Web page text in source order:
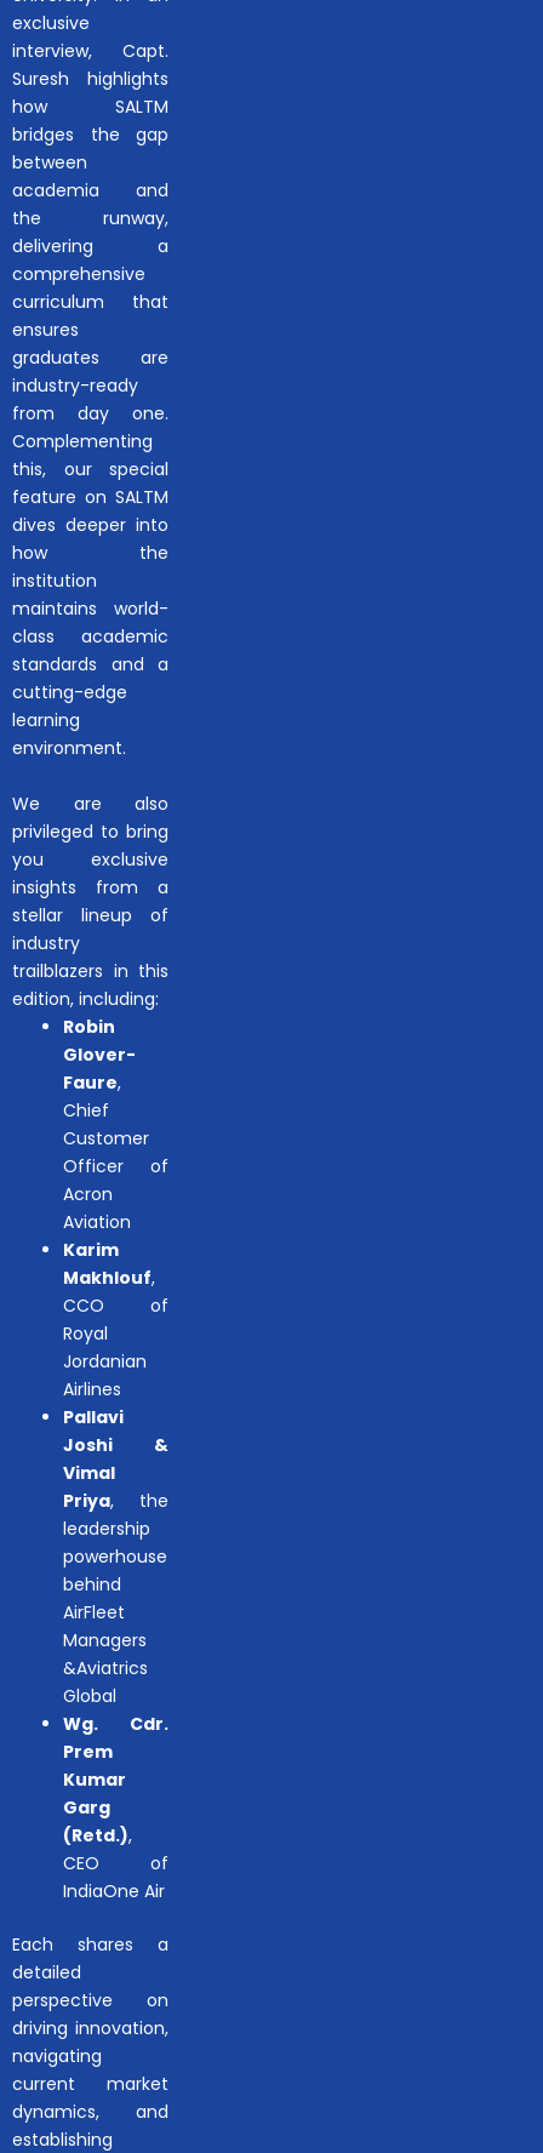
exclusive
interview, Capt.
Suresh highlights
how SALTM
bridges the gap
between
academia and
the runway,
delivering a
comprehensive
curriculum that
ensures
graduates are
industry-ready
from day one.
Complementing
this, our special
feature on SALTM
dives deeper into
how the
institution
maintains world-
class academic
standards and a
cutting-edge
learning
environment.
We are also
privileged to bring
you exclusive
insights from a
stellar lineup of
industry
trailblazers in this
edition, including:
Robin
Glover-
Faure,
Chief
Customer
Officer of
Acron
Aviation
Karim
Makhlouf,
CCO of
Royal
Jordanian
Airlines
Pallavi
Joshi &
Vimal
Priya, the
leadership
powerhouse
behind
AirFleet
Managers
&Aviatrics
Global
Wg. Cdr.
Prem
Kumar
Garg
(Retd.),
CEO of
IndiaOne Air
Each shares a
detailed
perspective on
driving innovation,
navigating
current market
dynamics, and
establishing